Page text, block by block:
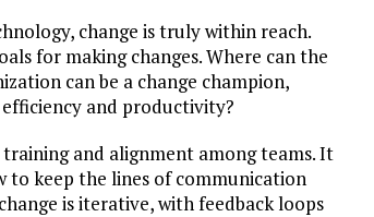
change is truly within reach.
for making changes. Where can the
can be a change champion,
and productivity?
and alignment among teams. It
to keep the lines of communication
is iterative, with feedback loops